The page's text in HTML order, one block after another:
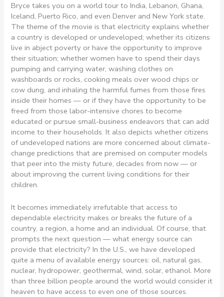
Bryce takes you on a world tour to India, Lebanon, Ghana,
Iceland, Puerto Rico, and even Denver and New York state.
The theme of the movie is that electricity explains whether
a country is developed or undeveloped; whether its citizens
live in abject poverty or have the opportunity to improve
their situation; whether women have to spend their days
pumping and carrying water, washing clothes on
washboards or rocks, cooking meals over wood chips or
cow dung, and inhaling the harmful fumes from those fires
inside their homes — or if they have the opportunity to be
freed from those labor-intensive chores to become
educated or pursue small-business endeavors that can add
income to their households. It also depicts whether citizens
of undeveloped nations are more concerned about climate-
change predictions that are premised on computer models
that peer into the misty future, decades from now — or
about improving the current living conditions for their
children.
It becomes immediately irrefutable that access to
dependable electricity makes or breaks the future of a
country, a region, a home and an individual. Of course, that
prompts the next question — what energy source can
provide that electricity? In the U.S., we have developed
quite a menu of available energy sources: oil, natural gas,
nuclear, hydropower, geothermal, wind, solar, ethanol. More
than three billion people around the world would consider it
heaven to have access to even one of those sources.